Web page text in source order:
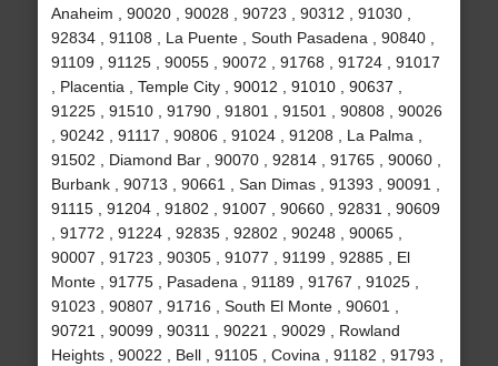
Anaheim , 90020 , 90028 , 90723 , 90312 , 91030 ,
92834 , 91108 , La Puente , South Pasadena , 90840 ,
91109 , 91125 , 90055 , 90072 , 91768 , 91724 , 91017
, Placentia , Temple City , 90012 , 91010 , 90637 ,
91225 , 91510 , 91790 , 91801 , 91501 , 90808 , 90026
, 90242 , 91117 , 90806 , 91024 , 91208 , La Palma ,
91502 , Diamond Bar , 90070 , 92814 , 91765 , 90060 ,
Burbank , 90713 , 90661 , San Dimas , 91393 , 90091 ,
91115 , 91204 , 91802 , 91007 , 90660 , 92831 , 90609
, 91772 , 91224 , 92835 , 92802 , 90248 , 90065 ,
90007 , 91723 , 90305 , 91077 , 91199 , 92885 , El
Monte , 91775 , Pasadena , 91189 , 91767 , 91025 ,
91023 , 90807 , 91716 , South El Monte , 90601 ,
90721 , 90099 , 90311 , 90221 , 90029 , Rowland
Heights , 90022 , Bell , 91105 , Covina , 91182 , 91793 ,